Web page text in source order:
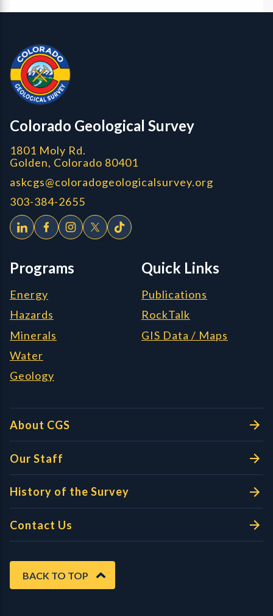
CGS Cores
Colorado Geological Survey
1801 Moly Rd.
Golden, Colorado 80401
askcgs@coloradogeologicalsurvey.org
303-384-2655
Programs
Energy
Hazards
Minerals
Water
Geology
Quick Links
Publications
RockTalk
GIS Data / Maps
About CGS
Our Staff
History of the Survey
Contact Us
BACK TO TOP